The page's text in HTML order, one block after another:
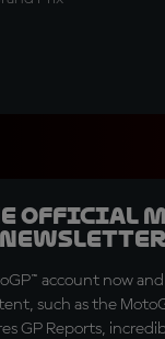
official
account now
such as the
GP Reports,